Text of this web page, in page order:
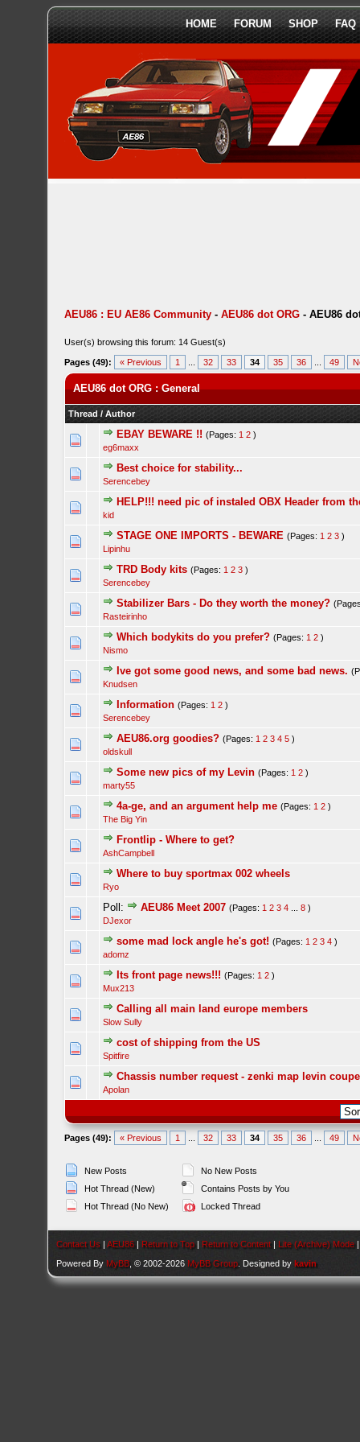
HOME FORUM SHOP FAQ
AEU86 : EU AE86 Community -AEU86 dot ORG -AEU86
User(s) browsing this forum: 14 Guest(s)
Pages (49): « Previous 1 32 33 34 35 36 49
AEU86 dot ORG : General
Thread /Author
EBAY BEWARE !! (Pages: 1 2 )
eg6maxx
Best choice for stability...
Serencebey
HELP!!! need pic of instaled OBX Header from
kid
STAGE ONE IMPORTS - BEWARE (Pages: 1 2 3 )
Lipinhu
TRD Body kits (Pages: 1 2 3 )
Serencebey
Stabilizer Bars - Do they worth the money?
Rasteirinho
Which bodykits do you prefer? (Pages: 1 2 )
Nismo
Ive got some good news, and some bad news.
Knudsen
Information (Pages: 1 2 )
Serencebey
AEU86.org goodies? (Pages: 1 2 3 4 5 )
oldskull
Some new pics of my Levin (Pages: 1 2 )
marty55
4a-ge, and an argument help me (Pages: 1 2 )
The Big Yin
Frontlip - Where to get?
AshCampbell
Where to buy sportmax 002 wheels
Ryo
Poll: AEU86 Meet 2007 (Pages: 1 2 3 4 ...8 )
DJexor
some mad lock angle he's got! (Pages: 1 2 3 4 )
adomz
Its front page news!!! (Pages: 1 2 )
Mux213
Calling all main land europe members
Slow Sully
cost of shipping from the US
Spitfire
Chassis number request - zenki map levin coupe
Apolan
Pages (49): « Previous 1 32 33 34 35 36 49
New Posts
Hot Thread (New)
Hot Thread (No New)
No New Posts
Contains Posts by You
Locked Thread
Contact Us |AEU86 | Return to Top | Return to Content | Lite (Archive) Mode
Powered By MyBB , © 2002-2026 MyBB Group . Designed bykavin